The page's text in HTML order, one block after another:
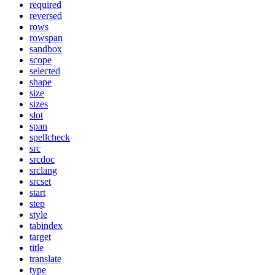
required
reversed
rows
rowspan
sandbox
scope
selected
shape
size
sizes
slot
span
spellcheck
src
srcdoc
srclang
srcset
start
step
style
tabindex
target
title
translate
type